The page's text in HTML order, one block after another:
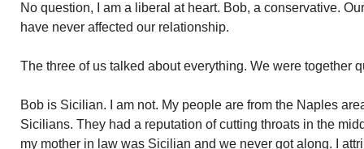
No question, I am a liberal at heart. Bob, a conservative.
have never affected our relationship.
The three of us talked about everything. We were together
Bob is Sicilian. I am not. My people are from the Naples
Sicilians. They had a reputation of cutting throats in the
my mother in law was Sicilian and we never got along. I